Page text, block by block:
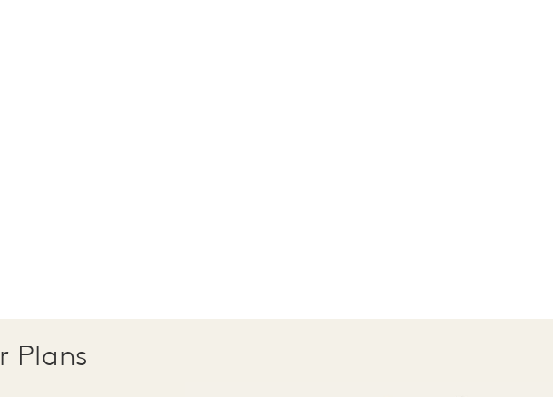
Plans